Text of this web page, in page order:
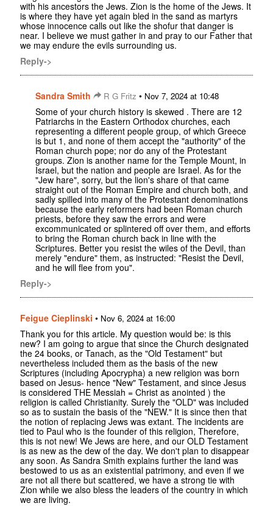
with his ancestors the Jews. Zion is the home of the Jews. It
is where they have yet again bled in the sand as martyrs
whose innocence calls out like the shofur that danger is
near. I believe we must gather in and pray to our Father that
we may endure the evils surrounding us.
Reply->
Sandra Smith R G Fritz • Nov 7, 2024 at 10:48
Some of your church history is skewed . There are 12
Patriarchs in the Eastern Orthodox churches, each
representing a different people group, of which Greece
is but 1, and none of them accept the "authority" of the
Roman church pope; nor do any of the Protestant
groups. Zion is another name for the Temple Mount, in
Israel, but the nation and people are Israel. As for the
"Jew hare", sorry, but the lion's share of that came
straight out of the Roman Empire and church both, and
sadly spilled into many of the Protestant denominations
because the early reformers had been Roman church
priests, before they saw the errors and were
excommunicated or splintered off over them, and efforts
to bring the Roman church back in line with the
Scriptures. Better you resist the wiles of the Devil, than
merely "endure" them, as instructed: "Resist the Devil,
and he will flee from you".
Reply->
Feigue Cieplinski • Nov 6, 2024 at 16:00
Thank you for this article. My question would be: is this
new? I am going to argue that since the Church designated
the 24 books, or Tanach, as the "Old Testament" but
nevertheless included them as the basis of the new
Scriptures (including Apocrypha) a new religion was born
based on Jesus- hence "New" Testament, and since Jesus
is considered THE Messiah = Christ as anointed ) the
religion is called Christianity. Surely the "OLD" was included
so as to sustain the basis of the "NEW." It is since then that
the notion of replacing Jews was extant. The incidents are
tied to Paul who is the founder of this religion, Therefore,
this is not new! We Jews are here, and our OLD Testament
is as new as the dew of the day. We don't plan to disappear
any soon. As Sandra Smith explains further the land was
bestowed to us as an existential patrimony, and even if we
are not all there but scattered, we have a strong tie with
Zion while we also bless the leaders of the country in which
we are living.